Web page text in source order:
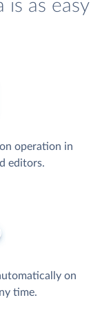
is as easy
operation in
editors.
on
time.